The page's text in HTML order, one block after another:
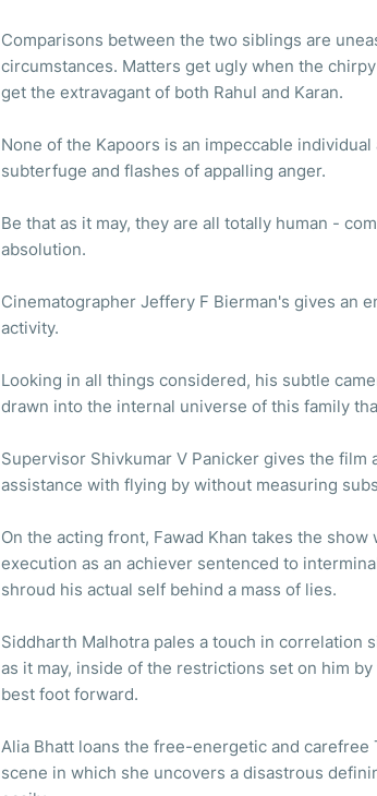
Comparisons between the two siblings are
circumstances. Matters get ugly when the
get the extravagant of both Rahul and Karan.
None of the Kapoors is an impeccable
subterfuge and flashes of appalling anger.
Be that as it may, they are all totally human -
absolution.
Cinematographer Jeffery F Bierman's gives an
activity.
Looking in all things considered, his subtle
drawn into the internal universe of this family
Supervisor Shivkumar V Panicker gives the
assistance with flying by without measuring
On the acting front, Fawad Khan takes the
execution as an achiever sentenced to
shroud his actual self behind a mass of lies.
Siddharth Malhotra pales a touch in correlation
as it may, inside of the restrictions set on him
best foot forward.
Alia Bhatt loans the free-energetic and carefree
scene in which she uncovers a disastrous